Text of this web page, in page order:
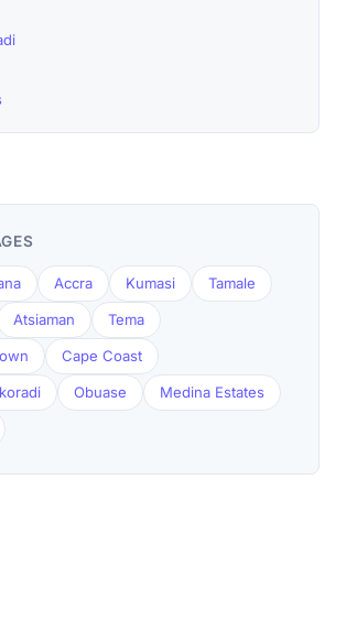
Accra Kumasi Tamale
Atsiaman Tema
Cape Coast
Obuase Medina Estates